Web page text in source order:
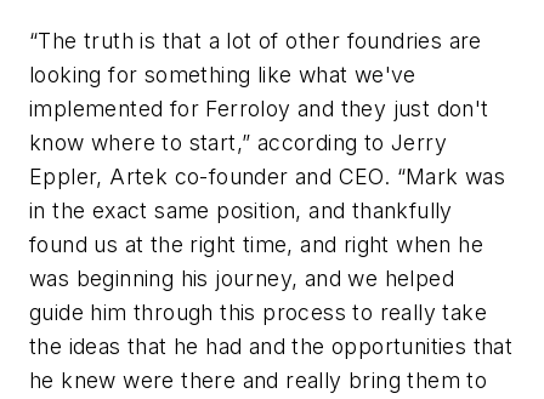
“The truth is that a lot of other foundries are
looking for something like what we've
implemented for Ferroloy and they just don't
know where to start,” according to Jerry
Eppler, Artek co-founder and CEO. “Mark was
in the exact same position, and thankfully
found us at the right time, and right when he
was beginning his journey, and we helped
guide him through this process to really take
the ideas that he had and the opportunities that
he knew were there and really bring them to